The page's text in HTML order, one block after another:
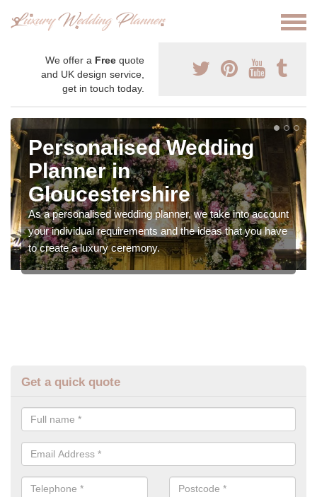
We offer a Free quote
and UK design service,
get in touch today.
Personalised Wedding
Planner in
Gloucestershire
As a personalised wedding planner, we take into account
your individual requirements and the ideas that you have
to create a luxury ceremony.
Get a quick quote